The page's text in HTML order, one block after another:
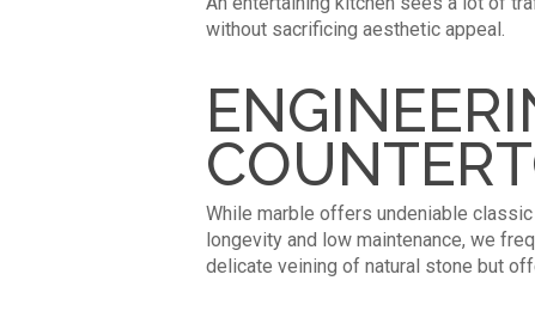
without sacrificing aesthetic appeal.
While marble offers undeniable
longevity and low maintenance, we
delicate veining of natural stone but